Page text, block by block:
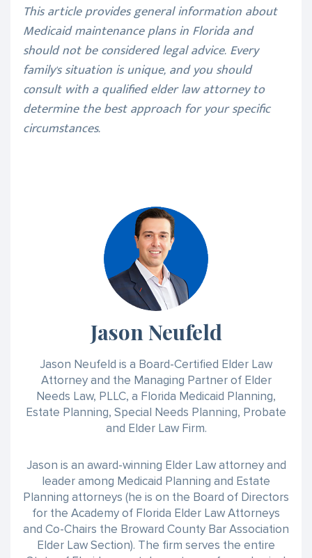
This article provides general information about
Medicaid maintenance plans in Florida and
should not be considered legal advice. Every
family's situation is unique, and you should
consult with a qualified elder law attorney to
determine the best approach for your specific
circumstances.
Jason Neufeld
Jason Neufeld is a Board-Certified Elder Law
Attorney and the Managing Partner of Elder
Needs Law, PLLC, a Florida Medicaid Planning,
Estate Planning, Special Needs Planning, Probate
and Elder Law Firm.
Jason is an award-winning Elder Law attorney and
leader among Medicaid Planning and Estate
Planning attorneys (he is on the Board of Directors
for the Academy of Florida Elder Law Attorneys
and Co-Chairs the Broward County Bar Association
Elder Law Section). The firm serves the entire